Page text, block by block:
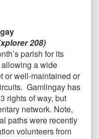
208)
parish for its
a wide
or well-maintained or
Gamlingay has
rights of way, but
network. Note,
paths were recently
volunteers from